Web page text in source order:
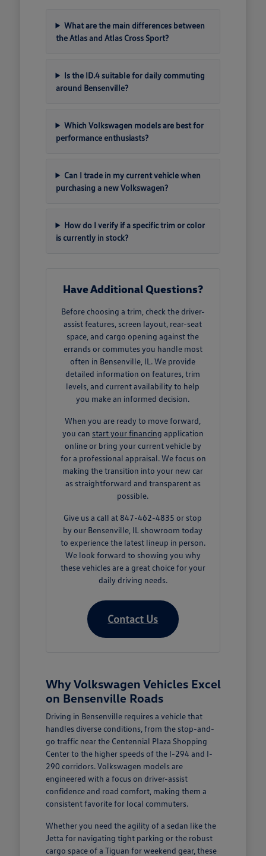
What are the main differences between
the Atlas and Atlas Cross Sport?
Is the ID.4 suitable for daily commuting
around Bensenville?
Which Volkswagen models are best for
performance enthusiasts?
Can I trade in my current vehicle when
purchasing a new Volkswagen?
How do I verify if a specific trim or color
is currently in stock?
Have Additional Questions?
Before choosing a trim, check the driver-
assist features, screen layout, rear-seat
space, and cargo opening against the
errands or commutes you handle most
often in Bensenville, IL. We provide
detailed information on features, trim
levels, and current availability to help
you make an informed decision.
When you are ready to move forward,
you can start your financing application
online or bring your current vehicle by
for a professional appraisal. We focus on
making the transition into your new car
as straightforward and transparent as
possible.
Give us a call at 847-462-4835 or stop
by our Bensenville, IL showroom today
to experience the latest lineup in person.
We look forward to showing you why
these vehicles are a great choice for your
daily driving needs.
Contact Us
Why Volkswagen Vehicles Excel
on Bensenville Roads
Driving in Bensenville requires a vehicle that
handles diverse conditions, from the stop-and-
go traffic near the Centennial Plaza Shopping
Center to the higher speeds of the I-294 and I-
290 corridors. Volkswagen models are
engineered with a focus on driver-assist
confidence and road comfort, making them a
consistent favorite for local commuters.
Whether you need the agility of a sedan like the
Jetta for navigating tight parking or the robust
cargo space of a Tiguan for weekend gear, these